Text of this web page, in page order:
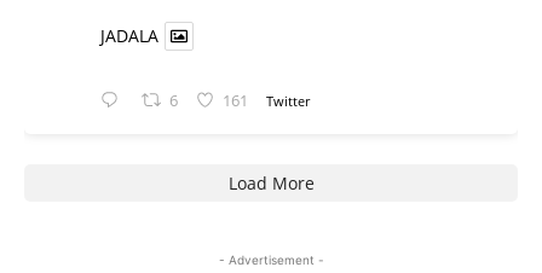
JADALA
6 161 Twitter
Load More
- Advertisement -